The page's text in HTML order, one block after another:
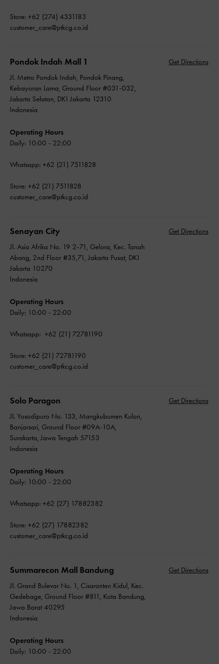
Store: +62 (274) 4331183
customer_care@ptkcg.co.id
Pondok Indah Mall 1
Get Directions
Jl. Metro Pondok Indah, Pondok Pinang,
Kebayoran Lama, Ground Floor #031-032,
Jakarta Selatan, DKI Jakarta 12310
Indonesia
Operating Hours
Daily: 10:00 - 22:00
Whatsapp: +62 (21) 7511828
Store: +62 (21) 7511828
customer_care@ptkcg.co.id
Senayan City
Get Directions
Jl. Asia Afrika No. 19 2-71, Gelora, Kec. Tanah
Abang, 2nd Floor #35,71, Jakarta Pusat, DKI
Jakarta 10270
Indonesia
Operating Hours
Daily: 10:00 - 22:00
Whatsapp: +62 (21) 72781190
Store: +62 (21) 72781190
customer_care@ptkcg.co.id
Solo Paragon
Get Directions
Jl. Yosodipuro No. 133, Mangkubumen Kulon,
Banjarsari, Ground Floor #09A-10A,
Surakarta, Jawa Tengah 57153
Indonesia
Operating Hours
Daily: 10:00 - 22:00
Whatsapp: +62 (27) 17882382
Store: +62 (27) 17882382
customer_care@ptkcg.co.id
Summarecon Mall Bandung
Get Directions
Jl. Grand Bulevar No. 1, Cisaranten Kidul, Kec.
Gedebage, Ground Floor #811, Kota Bandung,
Jawa Barat 40295
Indonesia
Operating Hours
Daily: 10:00 - 22:00